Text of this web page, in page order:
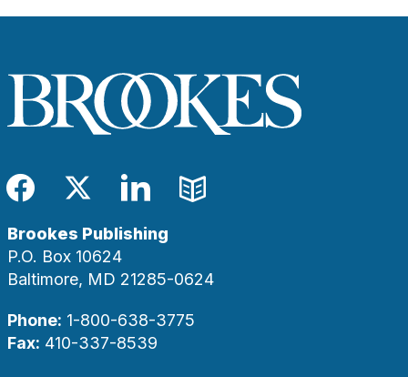
Facebook
TwitterLinkedIn
Blog
Brookes Publishing
P.O. Box 10624
Baltimore, MD 21285-0624
Phone: 1-800-638-3775
Fax: 410-337-8539